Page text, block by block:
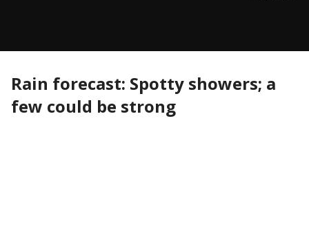
Rain forecast: Spotty showers; a
few could be strong